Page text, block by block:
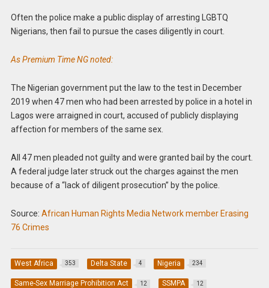
Often the police make a public display of arresting LGBTQ
Nigerians, then fail to pursue the cases diligently in court.
As Premium Time NG noted:
The Nigerian government put the law to the test in December
2019 when 47 men who had been arrested by police in a hotel in
Lagos were arraigned in court, accused of publicly displaying
affection for members of the same sex.
All 47 men pleaded not guilty and were granted bail by the court.
A federal judge laterstruck out the charges against the men
because of a “lack of diligent prosecution” by the police.
Source: African Human Rights Media Network member Erasing
76 Crimes
West Africa 353 Delta State 4 Nigeria 234
Same-Sex Marriage Prohibition Act 12 SSMPA 12